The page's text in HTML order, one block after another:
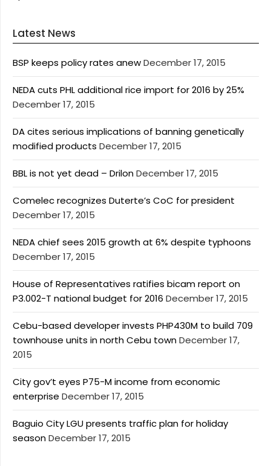
Latest News
BSP keeps policy rates anewDecember 17, 2015
NEDA cuts PHL additional rice import for 2016 by 25%
December 17, 2015
DA cites serious implications of banning genetically
modified products December 17, 2015
BBL is not yet dead – DrilonDecember 17, 2015
Comelec recognizes Duterte’s CoC for president
December 17, 2015
NEDA chief sees 2015 growth at 6% despite typhoons
December 17, 2015
House of Representatives ratifies bicam report on
P3.002-T national budget for 2016 December 17, 2015
Cebu-based developer invests PHP430M to build 709
townhouse units in north Cebu townDecember 17,
2015
City gov’t eyes P75-M income from economic
enterprise December 17, 2015
Baguio City LGU presents traffic plan for holiday
seasonDecember 17, 2015